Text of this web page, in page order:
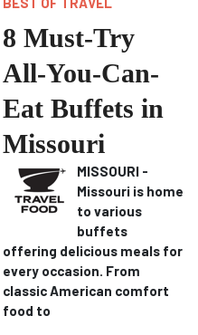
8 Must-Try
All-You-Can-
Eat Buffets in
Missouri
MISSOURI -
Missouri is home
to various
buffets
offering delicious meals for
every occasion. From
classic American comfort
food to